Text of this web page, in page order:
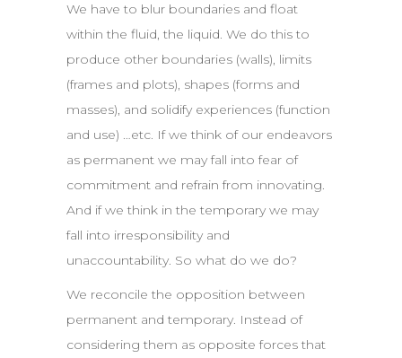
We have to blur boundaries and float
within the fluid, the liquid. We do this to
produce other boundaries (walls), limits
(frames and plots), shapes (forms and
masses), and solidify experiences (function
and use) …etc. If we think of our endeavors
as permanent we may fall into fear of
commitment and refrain from innovating.
And if we think in the temporary we may
fall into irresponsibility and
unaccountability. So what do we do?
We reconcile the opposition between
permanent and temporary. Instead of
considering them as opposite forces that